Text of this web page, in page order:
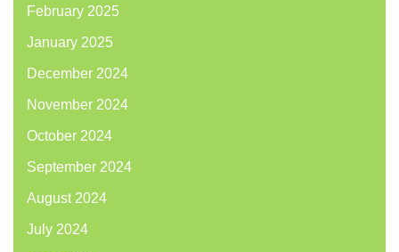
February 2025
January 2025
December 2024
November 2024
October 2024
September 2024
August 2024
July 2024